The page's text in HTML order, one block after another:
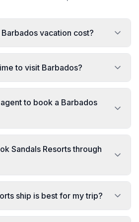
vacation cost?
to visit Barbados?
to book a Barbados
Sandals Resorts through
ship is best for my trip?